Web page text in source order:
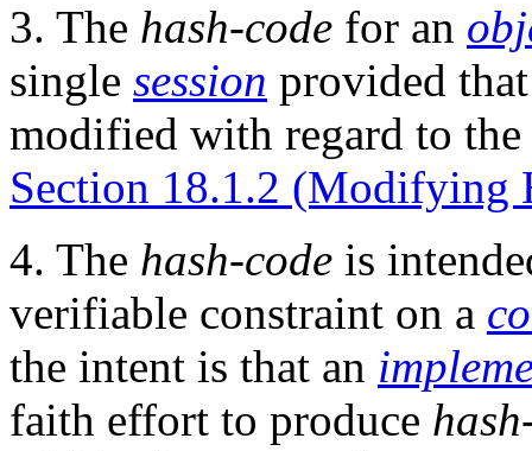
3. The hash-code for an
single session provided
modified with regard to
Section 18.1.2 (Modifying
4. The hash-code is
verifiable constraint on a
the intent is that an
faith effort to produce